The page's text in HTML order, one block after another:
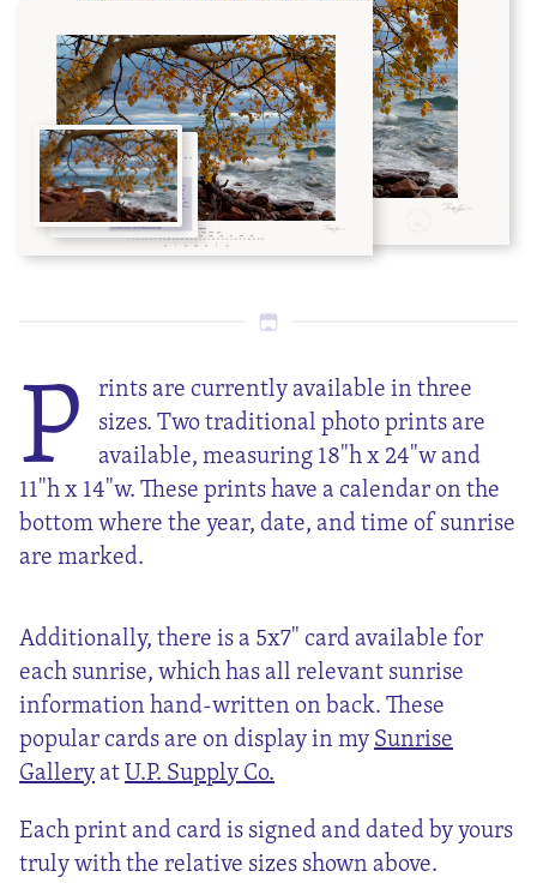
P rints are currently available in three
sizes. Two traditional photo prints are
available, measuring 18"h x 24"w and
11"h x 14"w. These prints have a calendar on the
bottom where the year, date, and time of sunrise
are marked.
Additionally, there is a 5x7" card available for
each sunrise, which has all relevant sunrise
information hand-written on back. These
popular cards are on display in mySunrise
GalleryatU.P. Supply Co.
Each print and card is signed and dated by yours
truly with the relative sizes shown above.